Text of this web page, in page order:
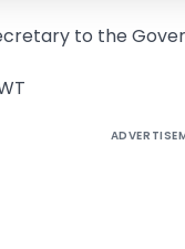
to the